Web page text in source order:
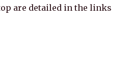
are detailed in the links